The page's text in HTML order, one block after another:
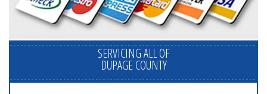
SERVICING ALL OF
DUPAGE COUNTY